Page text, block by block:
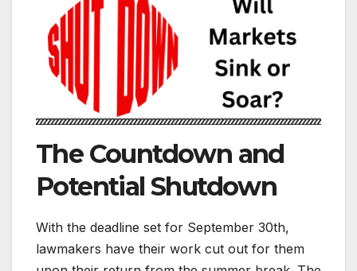
The Countdown and
Potential Shutdown
With the deadline set for September 30th,
lawmakers have their work cut out for them